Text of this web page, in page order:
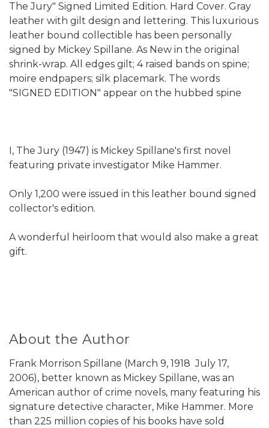
The Jury" Signed Limited Edition. Hard Cover. Gray
leather with gilt design and lettering. This luxurious
leather bound collectible has been personally
signed by Mickey Spillane. As New in the original
shrink-wrap. All edges gilt; 4 raised bands on spine;
moire endpapers; silk placemark. The words
"SIGNED EDITION" appear on the hubbed spine
I, The Jury (1947) is Mickey Spillane's first novel
featuring private investigator Mike Hammer.
Only 1,200 were issued in this leather bound signed
collector's edition.
A wonderful heirloom that would also make a great
gift.
About the Author
Frank Morrison Spillane (March 9, 1918  July 17,
2006), better known as Mickey Spillane, was an
American author of crime novels, many featuring his
signature detective character, Mike Hammer. More
than 225 million copies of his books have sold